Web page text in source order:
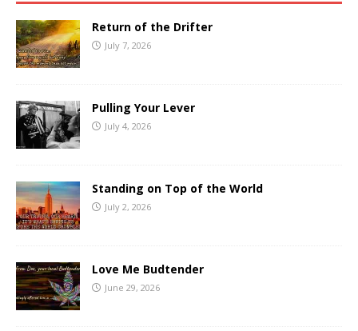
Return of the Drifter
July 7, 2026
Pulling Your Lever
July 4, 2026
Standing on Top of the World
July 2, 2026
Love Me Budtender
June 29, 2026